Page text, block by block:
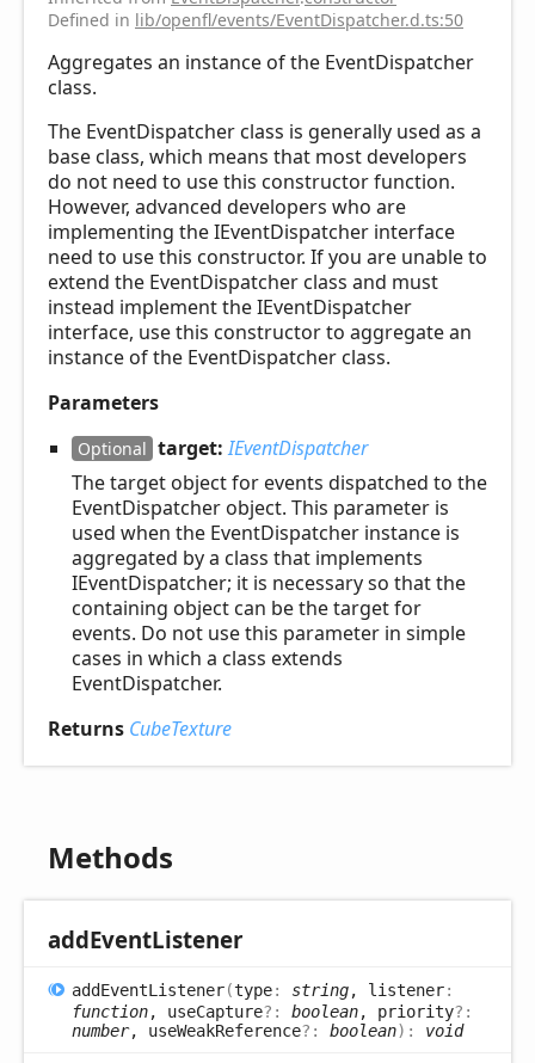
Defined in lib/openfl/events/EventDispatcher.d.ts:50
Aggregates an instance of the EventDispatcher
class.
The EventDispatcher class is generally used as a
base class, which means that most developers
do not need to use this constructor function.
However, advanced developers who are
implementing the IEventDispatcher interface
need to use this constructor. If you are unable to
extend the EventDispatcher class and must
instead implement the IEventDispatcher
interface, use this constructor to aggregate an
instance of the EventDispatcher class.
Parameters
Optional target:IEventDispatcher
The target object for events dispatched to the
EventDispatcher object. This parameter is
used when the EventDispatcher instance is
aggregated by a class that implements
IEventDispatcher; it is necessary so that the
containing object can be the target for
events. Do not use this parameter in simple
cases in which a class extends
EventDispatcher.
Returns CubeTexture
Methods
addEventListener
addEventListener(type: string, listener:
function, useCapture?: boolean, priority?:
number, useWeakReference?: boolean) : void